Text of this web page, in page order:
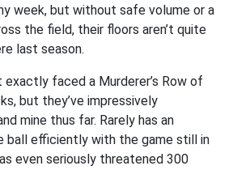
week, but without safe volume or a
the field, their floors aren’t quite
last season.
exactly faced a Murderer’s Row of
but they’ve impressively
mine thus far. Rarely has an
ball efficiently with the game still in
even seriously threatened 300